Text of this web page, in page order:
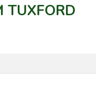
TUXFORD